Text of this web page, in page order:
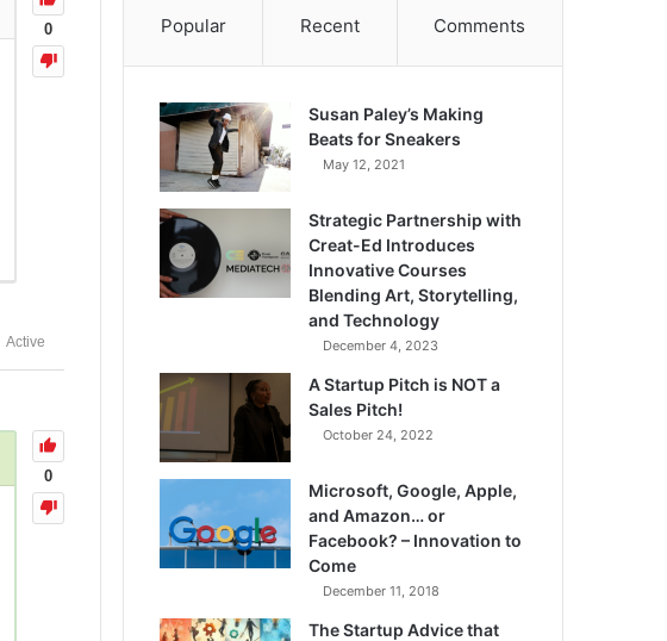
0
Active
0
Popular Recent Comments
Susan Paley’s Making
Beats for Sneakers
May 12, 2021
Strategic Partnership with
Creat-Ed Introduces
Innovative Courses
Blending Art, Storytelling,
and Technology
December 4, 2023
A Startup Pitch is NOT a
Sales Pitch!
October 24, 2022
Microsoft, Google, Apple,
and Amazon… or
Facebook? – Innovation to
Come
December 11, 2018
The Startup Advice that